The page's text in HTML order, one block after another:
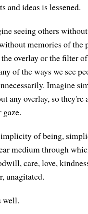
and ideas is lessened.
seeing others
memories of the
overlay or the filter
of the ways we see
Imagine
any overlay, so they're
gaze.
of being,
medium through
care, love,
unagitated.
well.